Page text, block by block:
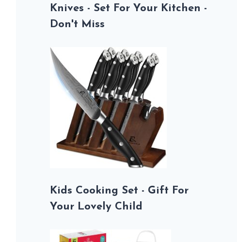
Knives - Set For Your Kitchen -
Don't Miss
Kids Cooking Set - Gift For
Your Lovely Child